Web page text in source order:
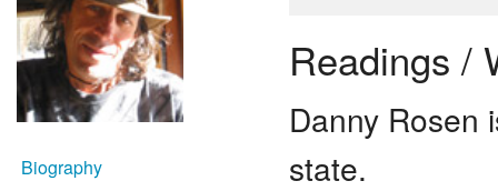
Biography
Readings /
Danny Rosen
state.